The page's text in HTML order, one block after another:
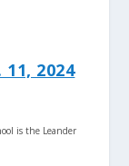
2024
is the Leander